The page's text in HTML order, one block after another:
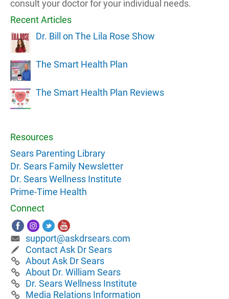
consult your doctor for your individual needs.
Recent Articles
Dr. Bill on The Lila Rose Show
The Smart Health Plan
The Smart Health Plan Reviews
Resources
Sears Parenting Library
Dr. Sears Family Newsletter
Dr. Sears Wellness Institute
Prime-Time Health
Connect
support@askdrsears.com
Contact Ask Dr Sears
About Ask Dr Sears
About Dr. William Sears
Dr. Sears Wellness Institute
Media Relations Information